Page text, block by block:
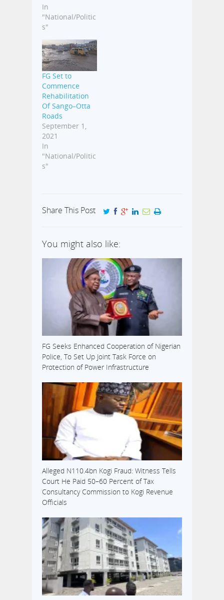
In
"National/Politic
s"
FG Set to
Commence
Rehabilitation
Of Sango–Otta
Roads
September 1,
2021
In
"National/Politic
s"
Share This Post
You might also like:
FG Seeks Enhanced Cooperation of Nigerian
Police, To Set Up Joint Task Force on
Protection of Power Infrastructure
Alleged N110.4bn Kogi Fraud: Witness Tells
Court He Paid 50–60 Percent of Tax
Consultancy Commission to Kogi Revenue
Officials